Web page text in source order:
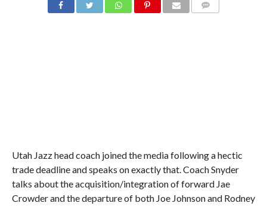
Utah Jazz head coach joined the media following a hectic
trade deadline and speaks on exactly that. Coach Snyder
talks about the acquisition/integration of forward Jae
Crowder and the departure of both Joe Johnson and Rodney